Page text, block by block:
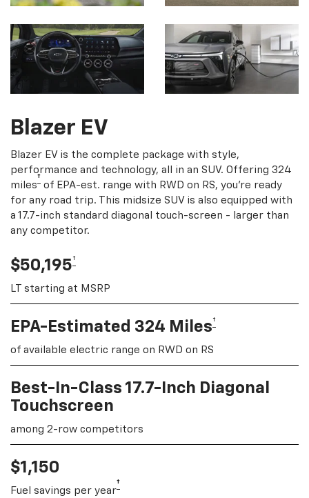
Blazer EV
Blazer EV is the complete package with style,
performance and technology, all in an SUV. Offering 324
miles† of EPA-est. range with RWD on RS, you're ready
for any road trip. This midsize SUV is also equipped with
a 17.7-inch standard diagonal touch-screen - larger than
any competitor.
$50,195†
LT starting at MSRP
EPA-Estimated 324 Miles†
of available electric range on RWD on RS
Best-In-Class 17.7-Inch Diagonal
Touchscreen
among 2-row competitors
$1,150
Fuel savings per year†